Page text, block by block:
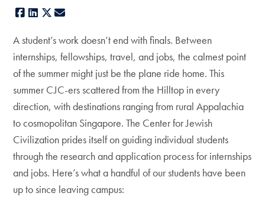
Facebook
LinkedIn
X
A student’s work doesn’t end with finals. Between
internships, fellowships, travel, and jobs, the calmest point
of the summer might just be the plane ride home. This
summer CJC-ers scattered from the Hilltop in every
direction, with destinations ranging from rural Appalachia
to cosmopolitan Singapore. The Center for Jewish
Civilization prides itself on guiding individual students
through the research and application process for internships
and jobs. Here’s what a handful of our students have been
up to since leaving campus: